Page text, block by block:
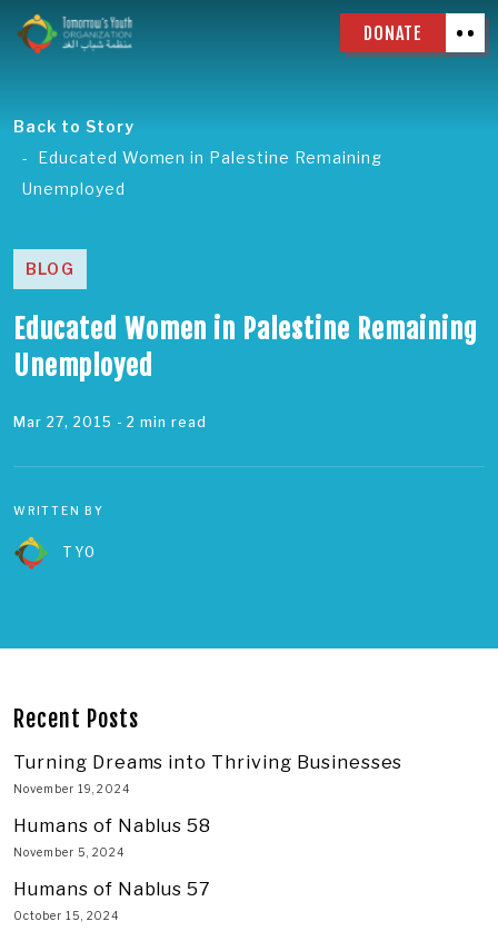
DONATE
Back to Story
Educated Women in Palestine Remaining
Unemployed
BLOG
Educated Women in Palestine Remaining
Unemployed
Mar 27, 2015 - 2 min read
WRITTEN BY
TYO
Recent Posts
Turning Dreams into Thriving Businesses
November 19, 2024
Humans of Nablus 58
November 5, 2024
Humans of Nablus 57
October 15, 2024